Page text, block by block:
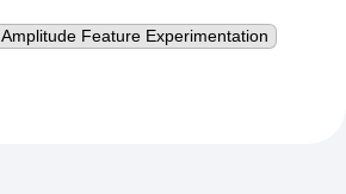
Amplitude Feature Experimentation